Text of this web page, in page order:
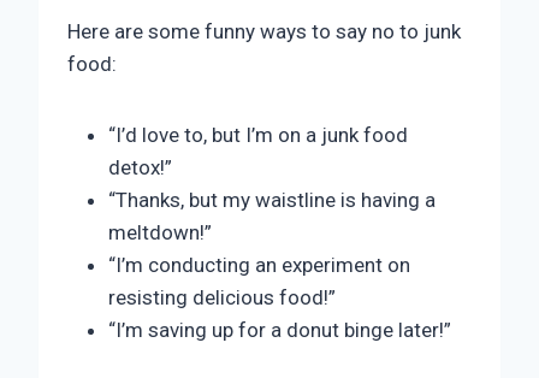
Here are some funny ways to say no to junk
food:
“I’d love to, but I’m on a junk food
detox!”
“Thanks, but my waistline is having a
meltdown!”
“I’m conducting an experiment on
resisting delicious food!”
“I’m saving up for a donut binge later!”